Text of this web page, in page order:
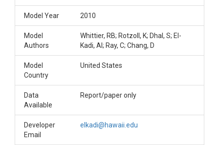
Model Year 2010
Model
Authors
Whittier, RB; Rotzoll, K; Dhal, S; El-
Kadi, AI; Ray, C; Chang, D
Model
Country
United States
Data
Available
Report/paper only
Developer
Email
elkadi@hawaii.edu